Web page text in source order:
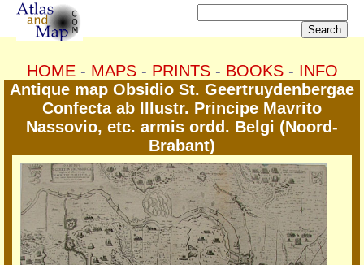
HOME- MAPS- PRINTS- BOOKS- INFO
Antique map Obsidio St. Geertruydenbergae
Confecta ab Illustr. Principe Mavrito
Nassovio, etc. armis ordd. Belgi (Noord-
Brabant)